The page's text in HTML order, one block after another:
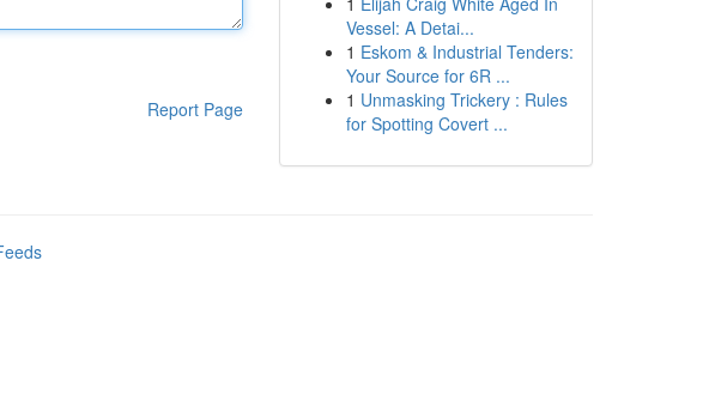
Report Page
Vessel: A Detai...
1 Eskom & Industrial Tenders:
Your Source for 6R ...
1 Unmasking Trickery : Rules
for Spotting Covert ...